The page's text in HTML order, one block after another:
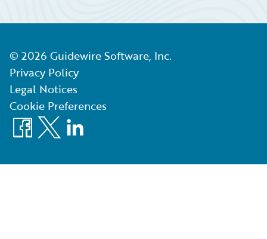
© 2026 Guidewire Software, Inc.
Privacy Policy
Legal Notices
Cookie Preferences
Facebook
X LinkedIn